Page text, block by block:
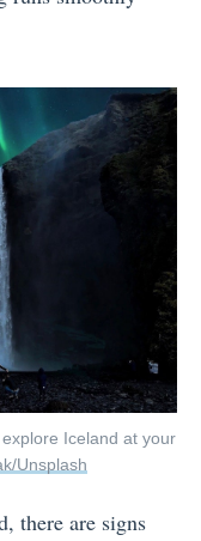
Iceland at your
Unsplash
there are signs